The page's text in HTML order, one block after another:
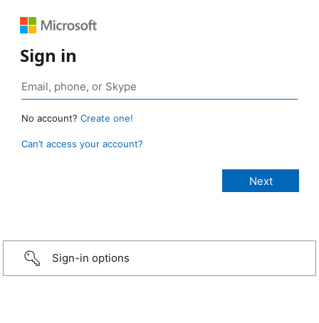
Sign in
No account? Create one!
Can’t access your account?
Sign-in options